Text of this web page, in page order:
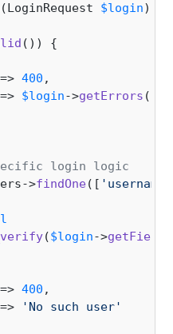
(LoginRequest $login):
()) {
=> 400 ,
=> $login->getErrors ()
login logic
>findOne([ 'username'
($login->getField
=> 400 ,
'No such user'